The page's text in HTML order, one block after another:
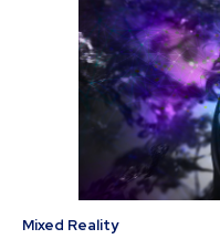
Mixed Reality